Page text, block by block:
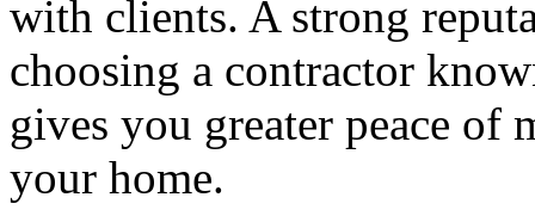
with clients. A strong
choosing a contractor
gives you greater peace
your home.